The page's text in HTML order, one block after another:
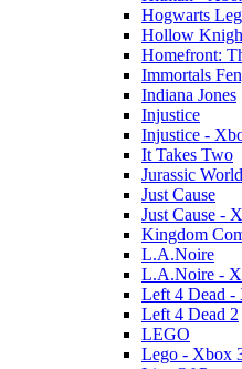
Hogwarts
Hollow
Homefront:
Immortals
Indiana Jones
Injustice
Injustice -
It Takes Two
Jurassic
Just Cause
Just Cause -
Kingdom
L.A.Noire
L.A.Noire -
Left 4 Dead -
Left 4 Dead 2
LEGO
Lego - Xbox